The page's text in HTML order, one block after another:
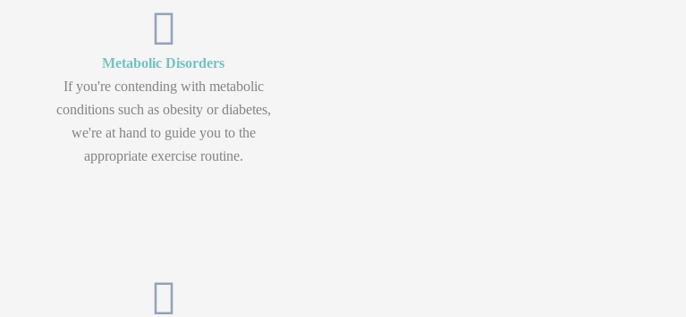
Metabolic Disorders
If you're contending with metabolic
conditions such as obesity or diabetes,
we're at hand to guide you to the
appropriate exercise routine.